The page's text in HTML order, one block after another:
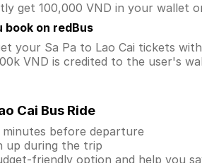
get 100,000 VND in your wallet
book on redBus
your Sa Pa to Lao Cai tickets
VND is credited to the user's
Cai Bus Ride
before departure
up during the trip
friendly option and help you